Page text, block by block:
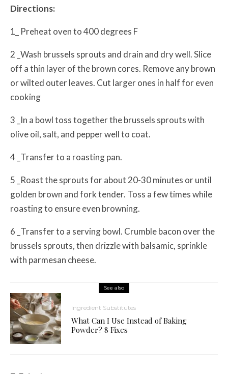
Directions:
1_ Preheat oven to 400 degrees F
2 _Wash brussels sprouts and drain and dry well. Slice
off a thin layer of the brown cores. Remove any brown
or wilted outer leaves. Cut larger ones in half for even
cooking
3 _In a bowl toss together the brussels sprouts with
olive oil, salt, and pepper well to coat.
4 _Transfer to a roasting pan.
5 _Roast the sprouts for about 20-30 minutes or until
golden brown and fork tender. Toss a few times while
roasting to ensure even browning.
6 _Transfer to a serving bowl. Crumble bacon over the
brussels sprouts, then drizzle with balsamic, sprinkle
with parmesan cheese.
See also
Ingredient Substitutes
What Can I Use Instead of Baking
Powder? 8 Fixes